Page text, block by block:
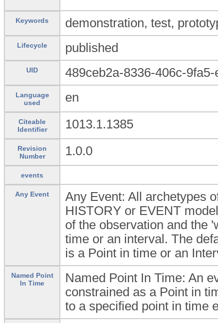
Keywords demonstration, test,
Lifecycle published
UID 489ceb2a-8336-406c-
Language
used
en
Citeable
Identifier
1013.1.1385
Revision
Number
1.0.0
events
Any Event
Any Event: All archetypes
HISTORY or EVENT
of the observation and the
time or an interval. The
is a Point in time or an
Named Point
In Time
Named Point In Time: An
constrained as a Point in
to a specified point in time